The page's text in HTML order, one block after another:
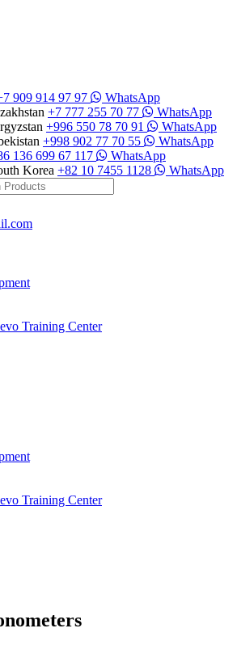
909 914 97 97
WhatsApp
+7 777 255 70 77
WhatsApp
+996 550 78 70 91
WhatsApp
+998 902 77 70 55
WhatsApp
136 699 67 117
WhatsApp
Korea +82 10 7455 1128
WhatsApp
Training Center
Training Center